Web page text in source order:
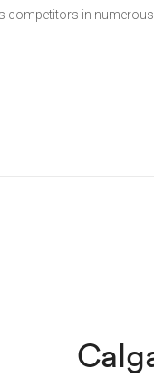
competitors in